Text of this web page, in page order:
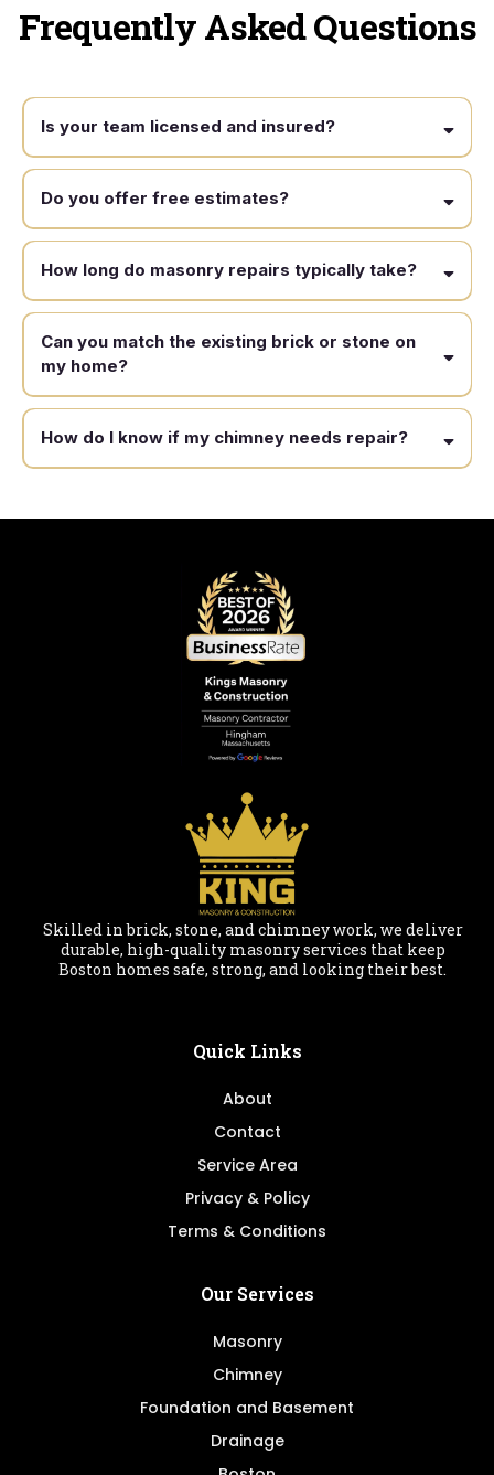
Frequently Asked Questions
Is your team licensed and insured?
Do you offer free estimates?
How long do masonry repairs typically take?
Can you match the existing brick or stone on
my home?
How do I know if my chimney needs repair?
Skilled in brick, stone, and chimney work, we deliver
durable, high-quality masonry services that keep
Boston homes safe, strong, and looking their best.
Quick Links
About
Contact
Service Area
Privacy & Policy
Terms & Conditions
Our Services
Masonry
Chimney
Foundation and Basement
Drainage